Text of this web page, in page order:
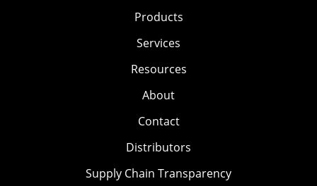
Products
Services
Resources
About
Contact
Distributors
Supply Chain Transparency